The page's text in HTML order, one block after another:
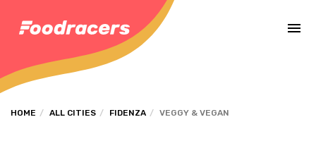
HOME ALL CITIES FIDENZA VEGGY & VEGAN